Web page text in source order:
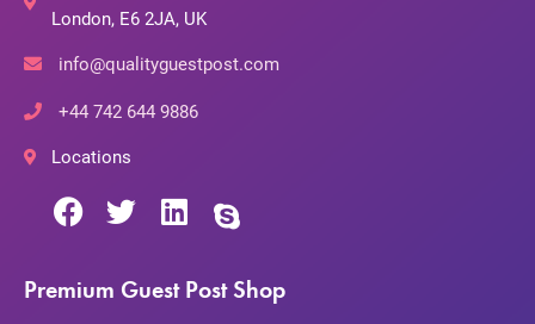
London, E6 2JA, UK
info@qualityguestpost.com
+44 742 644 9886
Locations
Premium Guest Post Shop